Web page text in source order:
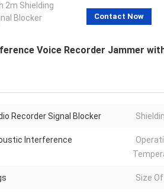
2m Shielding
Blocker
Contact Now
Voice Recorder Jammer
Recorder Signal Blocker
Interference
Size